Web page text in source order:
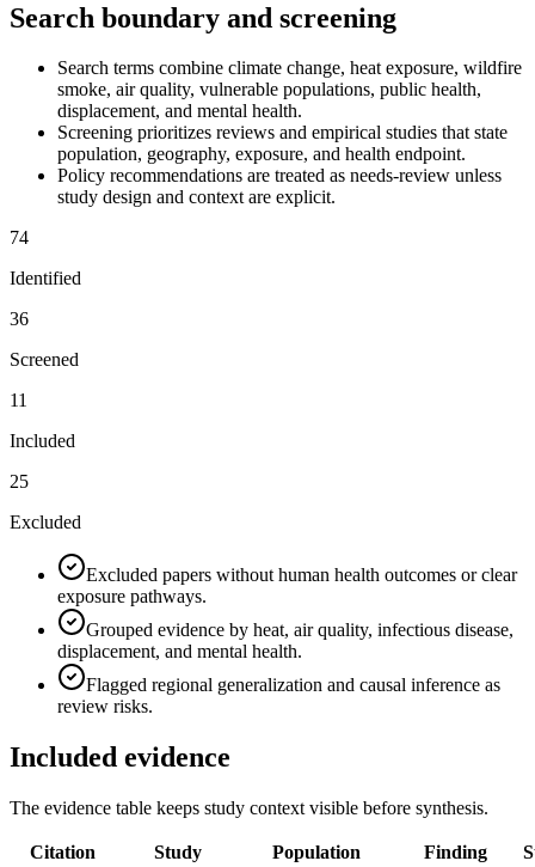
Search boundary and screening
Search terms combine climate change, heat exposure, wildfire
smoke, air quality, vulnerable populations, public health,
displacement, and mental health.
Screening prioritizes reviews and empirical studies that state
population, geography, exposure, and health endpoint.
Policy recommendations are treated as needs-review unless
study design and context are explicit.
74
Identified
36
Screened
11
Included
25
Excluded
Excluded papers without human health outcomes or clear
exposure pathways.
Grouped evidence by heat, air quality, infectious disease,
displacement, and mental health.
Flagged regional generalization and causal inference as
review risks.
Included evidence
The evidence table keeps study context visible before synthesis.
Citation Study Population Finding